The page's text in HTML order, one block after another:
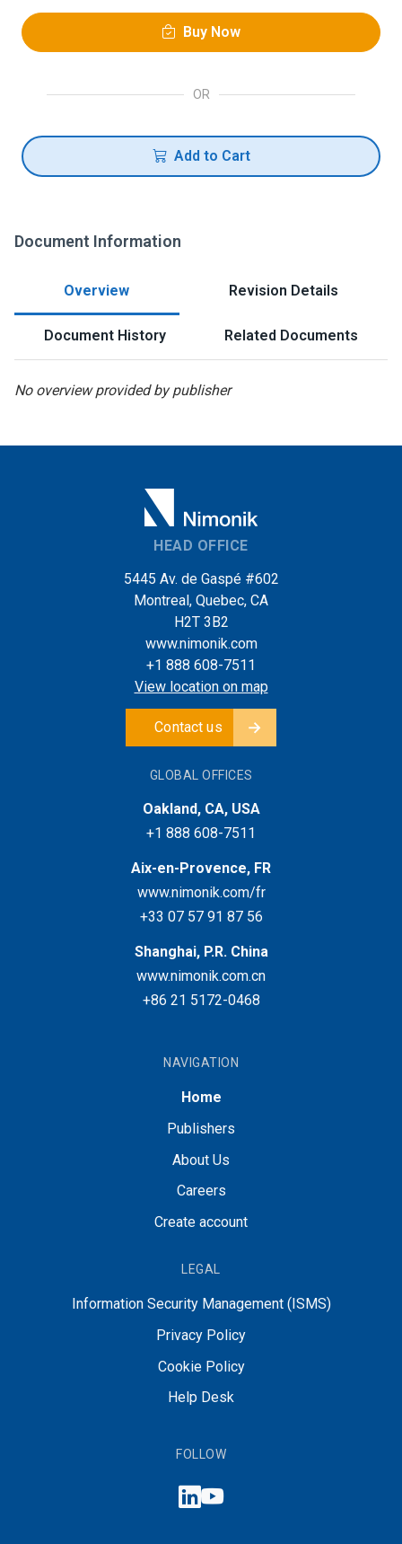
Buy Now
OR
Add to Cart
Document Information
Overview Revision Details
Document History Related Documents
No overview provided by publisher
HEAD OFFICE
5445 Av. de Gaspé #602
Montreal, Quebec, CA
H2T 3B2
www.nimonik.com
+1 888 608-7511
View location on map
Contact us
GLOBAL OFFICES
Oakland, CA, USA
+1 888 608-7511
Aix-en-Provence, FR
www.nimonik.com/fr
+33 07 57 91 87 56
Shanghai, P.R. China
www.nimonik.com.cn
+86 21 5172-0468
NAVIGATION
Home
Publishers
About Us
Careers
Create account
LEGAL
Information Security Management (ISMS)
Privacy Policy
Cookie Policy
Help Desk
FOLLOW